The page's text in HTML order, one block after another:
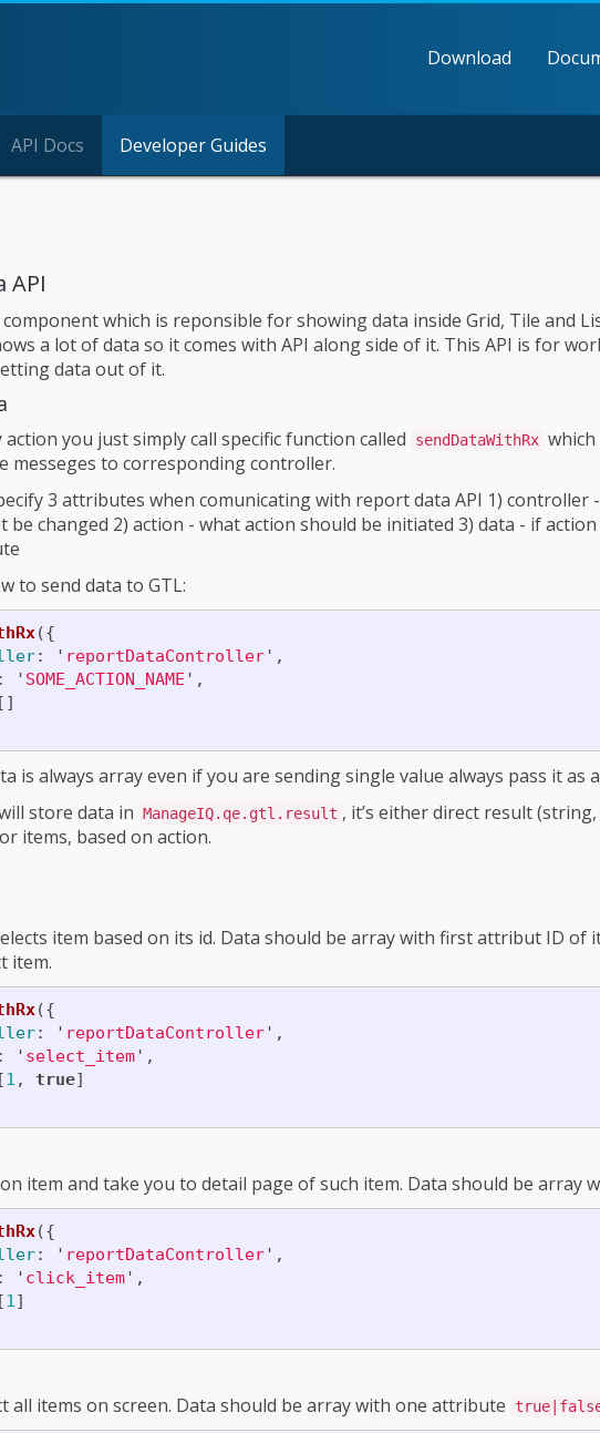
Download
API Docs Developer Guides
API
which is reponsible for showing data inside Grid, Tile and
a lot of data so it comes with API along side of it. This API is for
data out of it.
you just simply call specific function called sendDataWithRx
messeges to corresponding controller.
3 attributes when comunicating with report data API 1) controller -
be changed 2) action - what action should be initiated 3) data - if
to send data to GTL:
({
: ' reportDataController' ,
: ' SOME_ACTION_NAME ' ,
[]
is always array even if you are sending single value always pass it as
store data in ManageIQ.qe.gtl.result , it’s either direct result
items, based on action.
item based on its id. Data should be array with first attribut ID of
item.
({
: ' reportDataController' ,
: ' select_item' ,
[1 , true]
item and take you to detail page of such item. Data should be array
({
: ' reportDataController' ,
: ' click_item' ,
[1]
all items on screen. Data should be array with one attribute